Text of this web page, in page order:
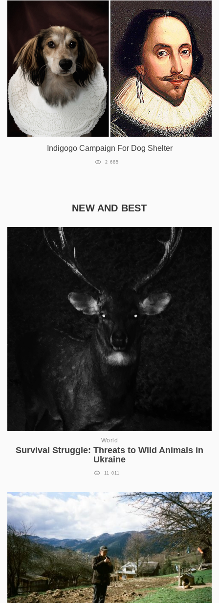
Indigogo Campaign For Dog Shelter
2 685
NEW AND BEST
World
Survival Struggle: Threats to Wild Animals in
Ukraine
11 011